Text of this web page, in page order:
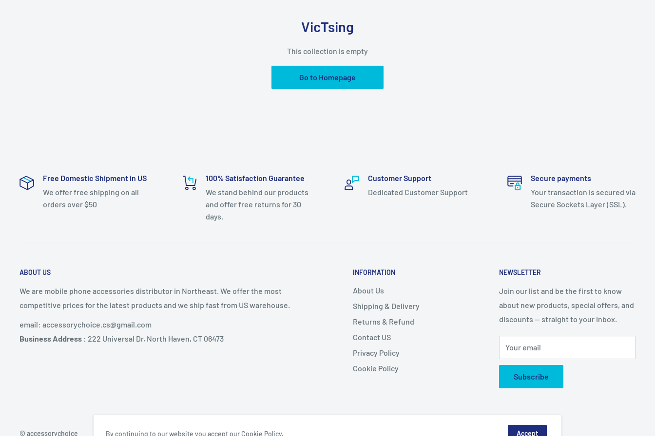
VicTsing
This collection is empty
Go to Homepage
Free Domestic Shipment in US
We offer free shipping on all
orders over $50
100% Satisfaction Guarantee
We stand behind our products
and offer free returns for 30
days.
Customer Support
Dedicated Customer Support
Secure payments
Your transaction is secured via
Secure Sockets Layer (SSL).
ABOUT US
We are mobile phone accessories distributor in Northeast. We offer the most
competitive prices for the latest products and we ship fast from US warehouse.
email: accessorychoice.cs@gmail.com
Business Address : 222 Universal Dr, North Haven, CT 06473
INFORMATION
About Us
Shipping & Delivery
Returns & Refund
Contact US
Privacy Policy
Cookie Policy
NEWSLETTER
Join our list and be the first to know
about new products, special offers, and
discounts — straight to your inbox.
Your email
Subscribe
© accessorychoice By continuing to our website you accept our Cookie Policy. Accept